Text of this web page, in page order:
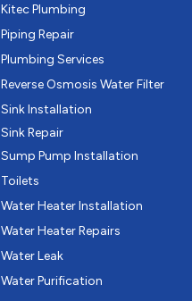
Kitec Plumbing
Piping Repair
Plumbing Services
Reverse Osmosis Water Filter
Sink Installation
Sink Repair
Sump Pump Installation
Toilets
Water Heater Installation
Water Heater Repairs
Water Leak
Water Purification